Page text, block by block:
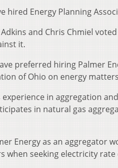
hired Energy Planning
and Chris Chmiel
it.
preferred hiring Palmer
of Ohio on energy
experience in aggregation
in natural gas
Energy as an aggregator
when seeking electricity